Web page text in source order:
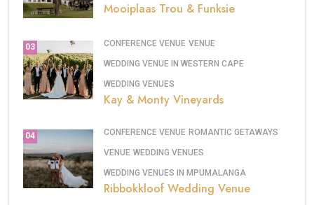
Mooiplaas Trou & Funksie
03 CONFERENCE VENUE VENUE
WEDDING VENUE IN WESTERN CAPE
WEDDING VENUES
Kay & Monty Vineyards
04 CONFERENCE VENUE ROMANTIC GETAWAYS
VENUE WEDDING VENUES
WEDDING VENUES IN MPUMALANGA
Ribbokkloof Wedding Venue